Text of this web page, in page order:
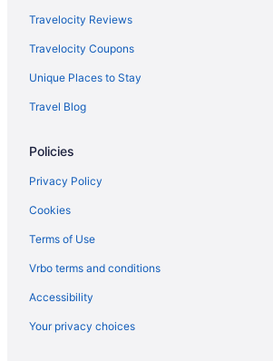
Hawthorn Extended Stay by Wyndham Rome
Barnsley Resort
Hotels in Calhoun
Hotels near Avalon
Hotels in Atlanta
Hot Tub in Atlanta
Hotels in Marietta
Balcony in Atlanta
Travelocity Reviews
Travelocity Coupons
Unique Places to Stay
Travel Blog
Policies
Privacy Policy
Cookies
Terms of Use
Vrbo terms and conditions
Accessibility
Your privacy choices